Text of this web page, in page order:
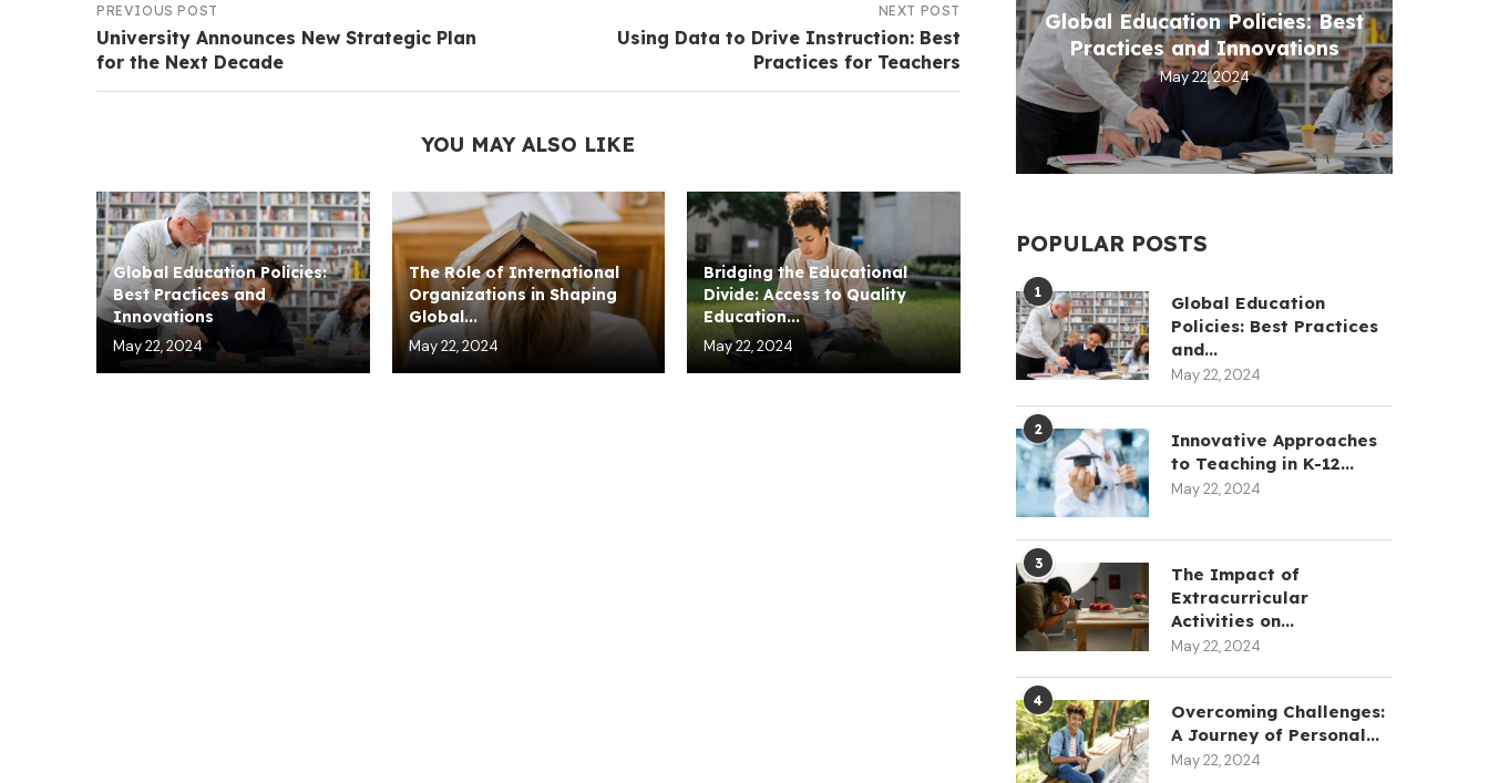
PREVIOUS POST
University Announces New Strategic Plan
for the Next Decade
NEXT POST
Using Data to Drive Instruction: Best
Practices for Teachers
YOU MAY ALSO LIKE
Global Education Policies:
Best Practices and
Innovations
May 22, 2024
The Role of International
Organizations in Shaping
Global...
May 22, 2024
Bridging the Educational
Divide: Access to Quality
Education...
May 22, 2024
Global Education Policies: Best
Practices and Innovations
May 22, 2024
POPULAR POSTS
1
Global Education
Policies: Best Practices
and...
May 22, 2024
2
Innovative Approaches
to Teaching in K-12...
May 22, 2024
3
The Impact of
Extracurricular
Activities on...
May 22, 2024
4
Overcoming Challenges:
A Journey of Personal...
May 22, 2024